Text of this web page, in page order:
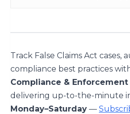
Track False Claims Act cases,
compliance best practices
Compliance & Enforcement
delivering up-to-the-minute
Monday–Saturday —